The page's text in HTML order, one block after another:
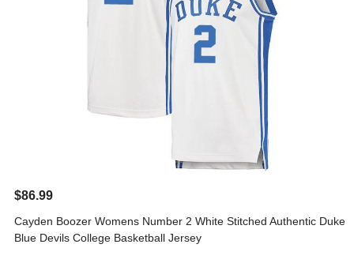
$86.99
Cayden Boozer Womens Number 2 White Stitched Authentic Duke
Blue Devils College Basketball Jersey